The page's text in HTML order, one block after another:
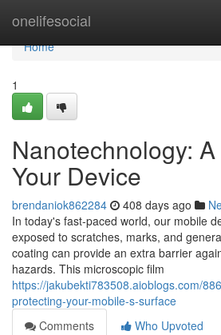
onelifesocial
Home
Home
1
Nanotechnology:
Your Device
brendaniok862284 408 days ago
In today's fast-paced world, our mobile
exposed to scratches, marks, and
coating can provide an extra barrier
hazards. This microscopic film
https://jakubekti783508.aioblogs.com/
protecting-your-mobile-s-surface
Comments
Who Upvoted